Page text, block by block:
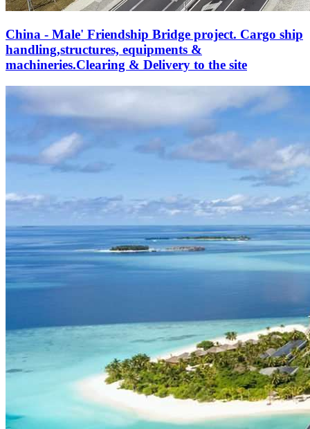
China - Male' Friendship Bridge project. Cargo ship
handling,structures, equipments &
machineries.Clearing & Delivery to the site